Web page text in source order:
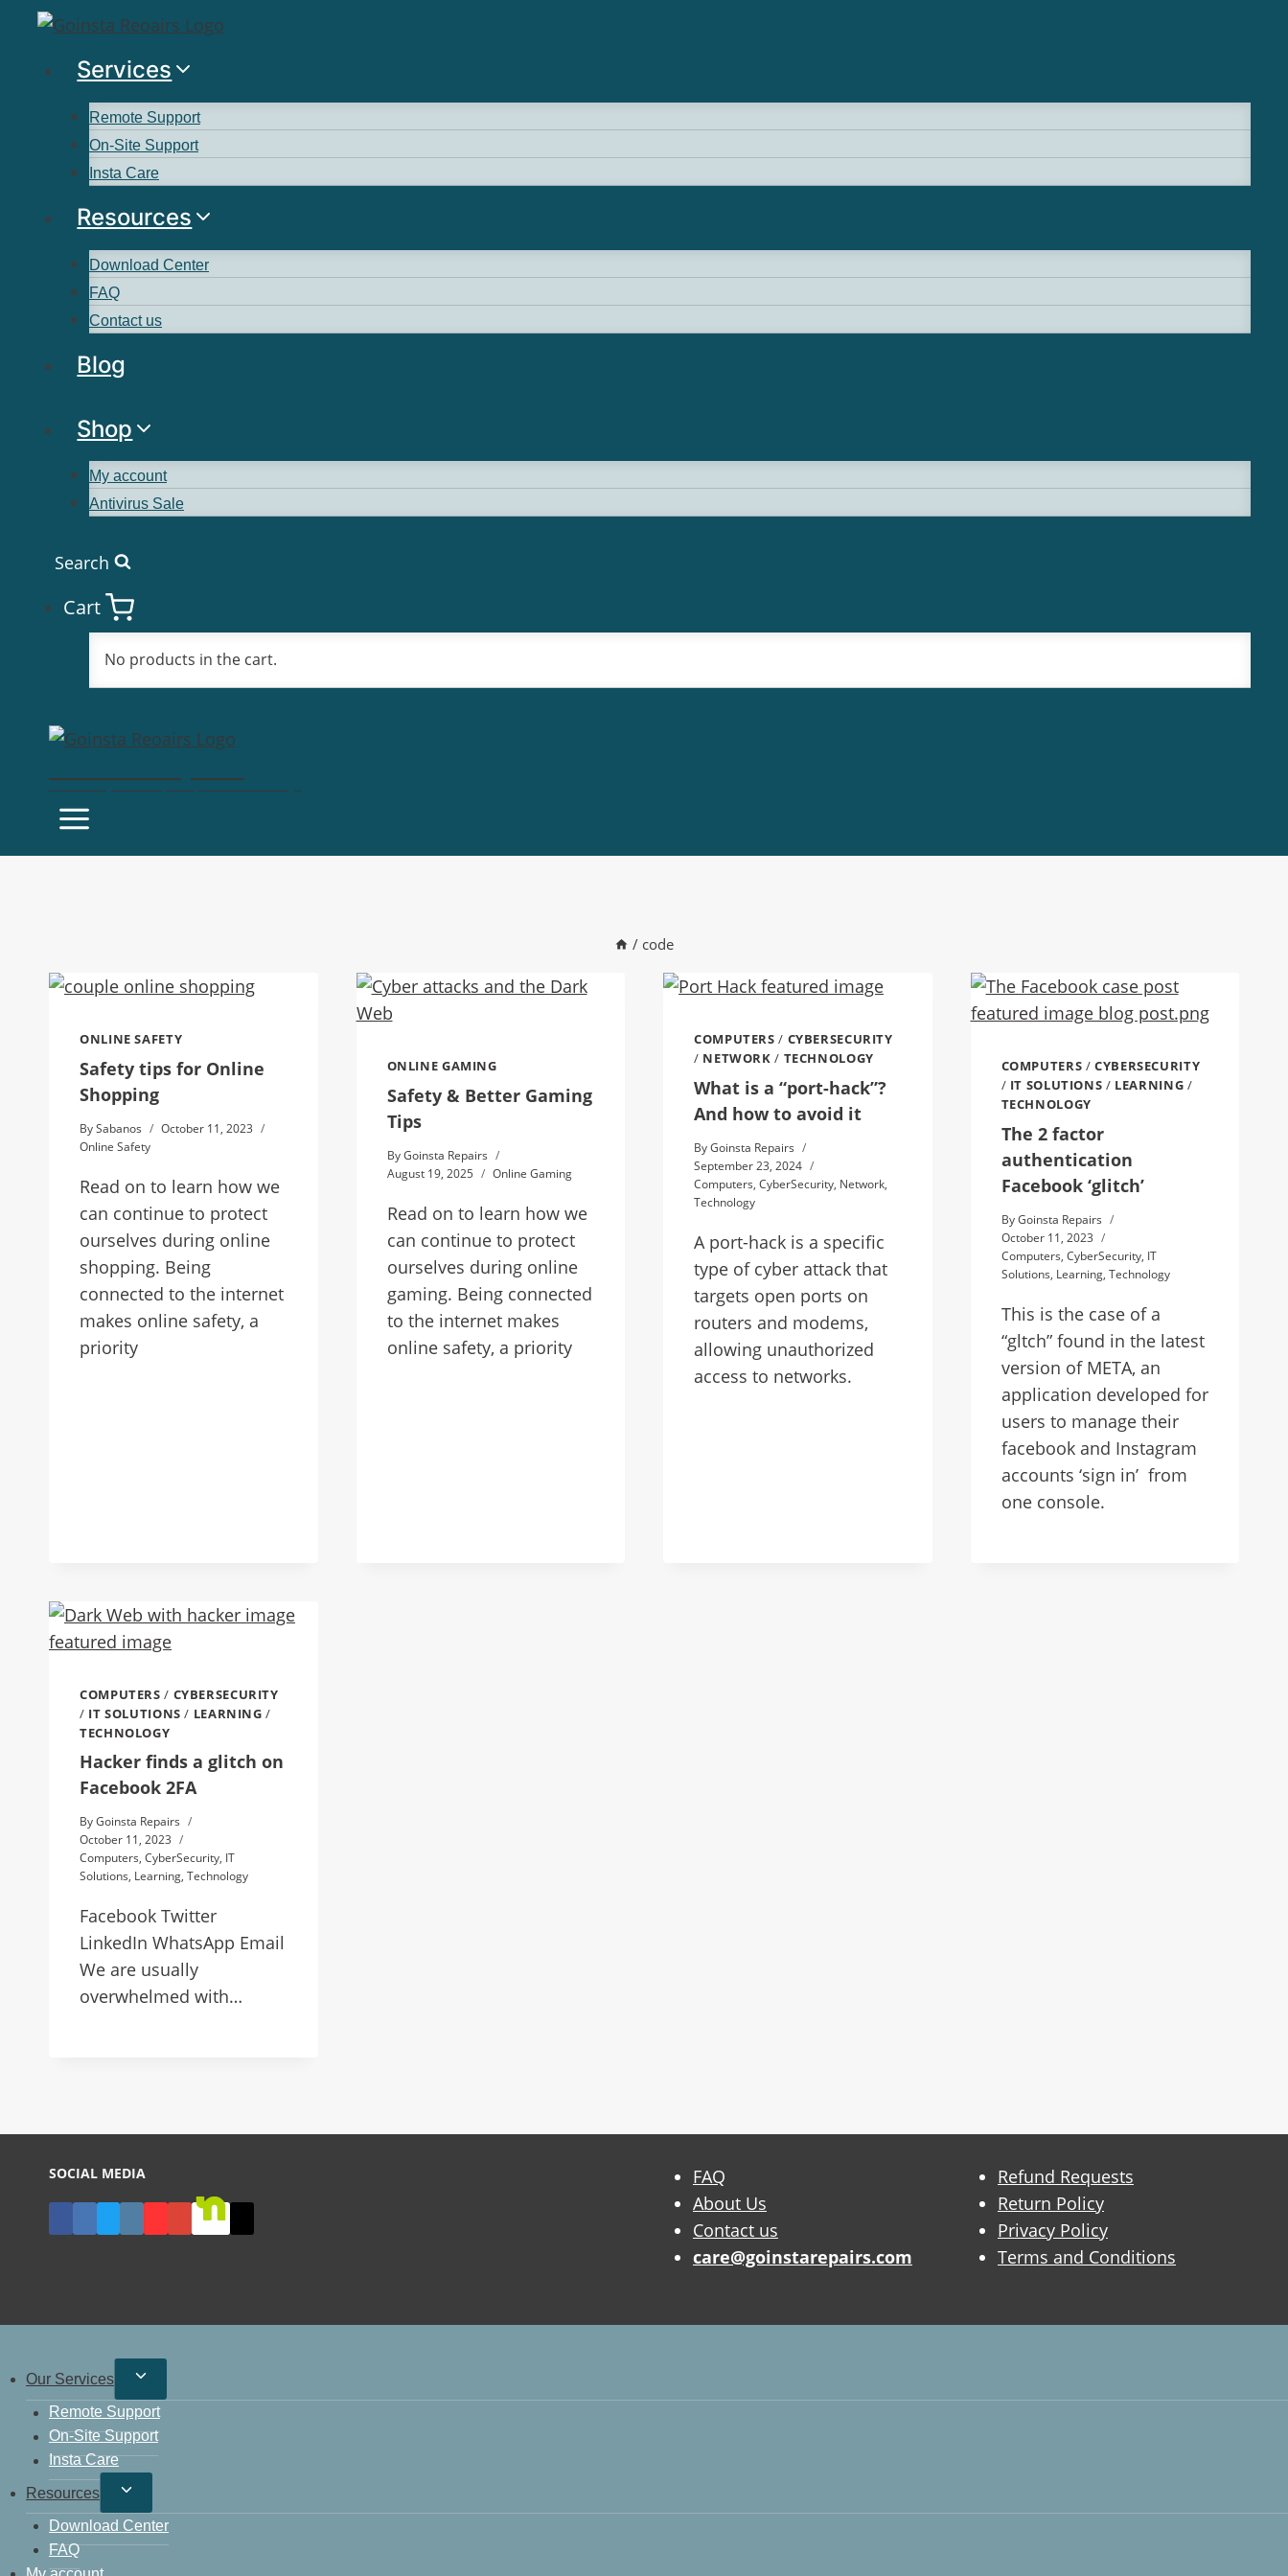
Services
Remote Support
On-Site Support
Insta Care
Resources
Download Center
FAQ
Contact us
Blog
Shop
My account
Antivirus Sale
Search
Cart
No products in the cart.
Fast Computer Repairs, One Call Away!
/ code
ONLINE SAFETY
Safety tips for Online
Shopping
BySabanos
October 11, 2023
Online Safety
Read on to learn how we
can continue to protect
ourselves during online
shopping. Being
connected to the internet
makes online safety, a
priority
ONLINE GAMING
Safety & Better Gaming
Tips
By Goinsta Repairs
August 19, 2025
Online Gaming
Read on to learn how we
can continue to protect
ourselves during online
gaming. Being connected
to the internet makes
online safety, a priority
COMPUTERS / CYBERSECURITY
/ NETWORK / TECHNOLOGY
What is a “port-hack”?
And how to avoid it
ByGoinsta Repairs
September 23, 2024
Computers, CyberSecurity, Network,
Technology
A port-hack is a specific
type of cyber attack that
targets open ports on
routers and modems,
allowing unauthorized
access to networks.
COMPUTERS /CYBERSECURITY
/ IT SOLUTIONS / LEARNING /
TECHNOLOGY
The 2 factor
authentication
Facebook ‘glitch’
By Goinsta Repairs
October 11, 2023
Computers, CyberSecurity, IT
Solutions, Learning, Technology
This is the case of a
“gltch” found in the latest
version of META, an
application developed for
users to manage their
facebook and Instagram
accounts ‘sign in’ from
one console.
COMPUTERS / CYBERSECURITY
/ IT SOLUTIONS / LEARNING /
TECHNOLOGY
Hacker finds a glitch on
Facebook 2FA
ByGoinsta Repairs
October 11, 2023
Computers, CyberSecurity, IT
Solutions, Learning, Technology
Facebook Twitter
LinkedIn WhatsApp Email
We are usually
overwhelmed with…
SOCIAL MEDIA
FAQ
About Us
Contact us
care@goinstarepairs.com
Refund Requests
Return Policy
Privacy Policy
Terms and Conditions
Our Services
Remote Support
On-Site Support
Insta Care
Resources
Download Center
FAQ